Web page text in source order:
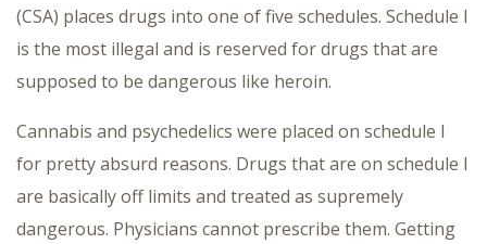
(CSA) places drugs into one of five schedules. Schedule I
is the most illegal and is reserved for drugs that are
supposed to be dangerous like heroin.
Cannabis and psychedelics were placed on schedule I
for pretty absurd reasons. Drugs that are on schedule I
are basically off limits and treated as supremely
dangerous. Physicians cannot prescribe them. Getting